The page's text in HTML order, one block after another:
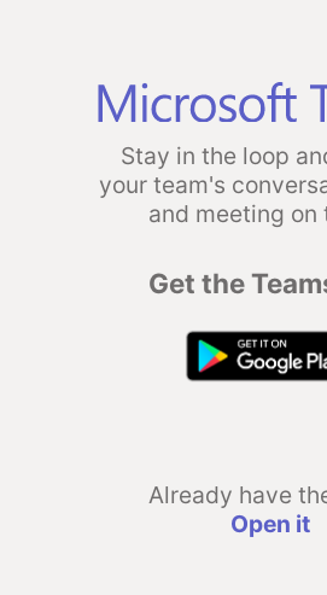
Stay in the loop
your team's
and meeting on
Get the
Already have
Open it